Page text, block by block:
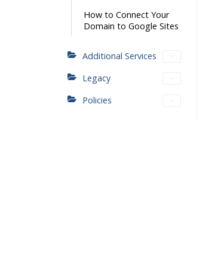
How to Connect Your
Domain to Google Sites
Additional Services
Legacy
Policies